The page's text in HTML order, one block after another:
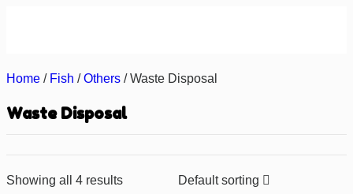
Home / Fish /Others / Waste Disposal
Waste Disposal
Showing all 4 results Default sorting